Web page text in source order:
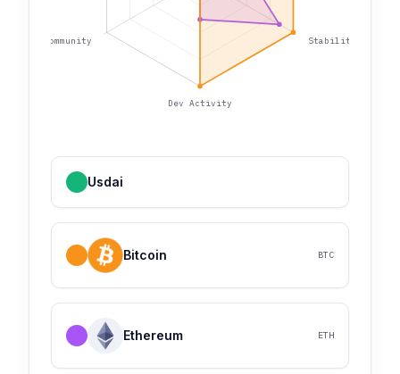
Stability
Dev Activity
Community
Usdai
Bitcoin BTC
Ethereum ETH